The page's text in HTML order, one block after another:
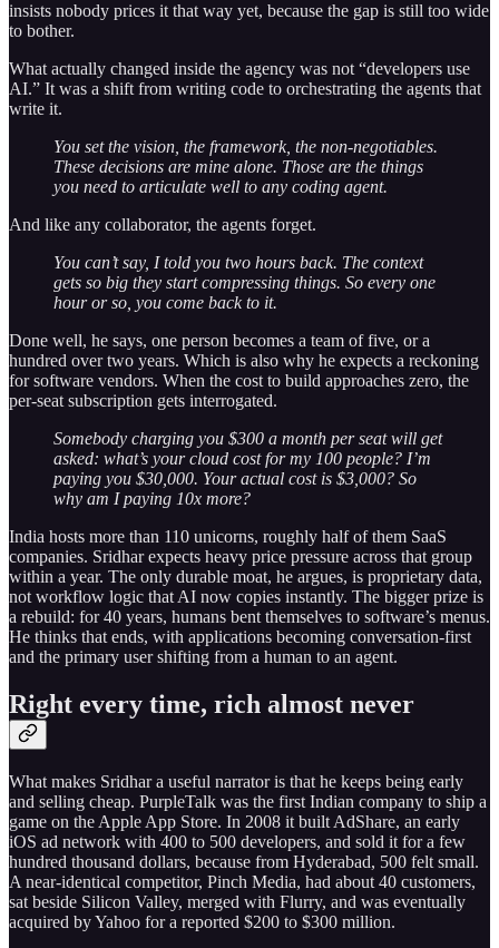
insists nobody prices it that way yet, because the gap is still too wide
to bother.
What actually changed inside the agency was not “developers use
AI.” It was a shift from writing code to orchestrating the agents that
write it.
You set the vision, the framework, the non-negotiables.
These decisions are mine alone. Those are the things
you need to articulate well to any coding agent.
And like any collaborator, the agents forget.
You can’t say, I told you two hours back. The context
gets so big they start compressing things. So every one
hour or so, you come back to it.
Done well, he says, one person becomes a team of five, or a
hundred over two years. Which is also why he expects a reckoning
for software vendors. When the cost to build approaches zero, the
per-seat subscription gets interrogated.
Somebody charging you $300 a month per seat will get
asked: what’s your cloud cost for my 100 people? I’m
paying you $30,000. Your actual cost is $3,000? So
why am I paying 10x more?
India hosts more than 110 unicorns, roughly half of them SaaS
companies. Sridhar expects heavy price pressure across that group
within a year. The only durable moat, he argues, is proprietary data,
not workflow logic that AI now copies instantly. The bigger prize is
a rebuild: for 40 years, humans bent themselves to software’s menus.
He thinks that ends, with applications becoming conversation-first
and the primary user shifting from a human to an agent.
Right every time, rich almost never
What makes Sridhar a useful narrator is that he keeps being early
and selling cheap. PurpleTalk was the first Indian company to ship a
game on the Apple App Store. In 2008 it built AdShare, an early
iOS ad network with 400 to 500 developers, and sold it for a few
hundred thousand dollars, because from Hyderabad, 500 felt small.
A near-identical competitor, Pinch Media, had about 40 customers,
sat beside Silicon Valley, merged with Flurry, and was eventually
acquired by Yahoo for a reported $200 to $300 million.